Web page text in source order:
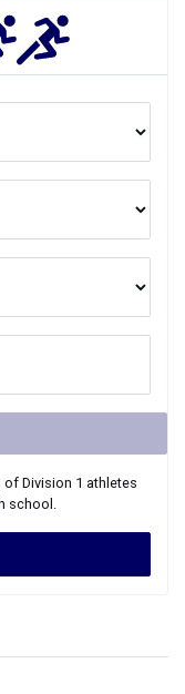
of Division 1 athletes
school.